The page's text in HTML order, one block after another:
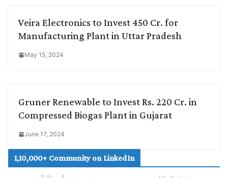
Veira Electronics to Invest 450 Cr. for
Manufacturing Plant in Uttar Pradesh
May 15, 2024
Gruner Renewable to Invest Rs. 220 Cr. in
Compressed Biogas Plant in Gujarat
June 17, 2024
1,10,000+ Community on LinkedIn